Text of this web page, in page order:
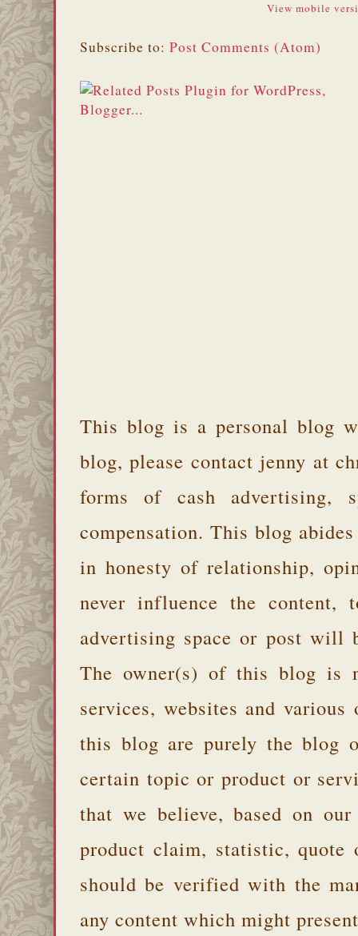
View mobile
Subscribe to: Post Comments (Atom)
This blog is a personal blog
blog, please contact jenny at
forms of cash advertising,
compensation. This blog
in honesty of relationship,
never influence the
advertising space or post will
The owner(s) of this blog is
services, websites and
this blog are purely the blog
certain topic or product or
that we believe, based on
product claim, statistic, quote
should be verified with the
any content which might